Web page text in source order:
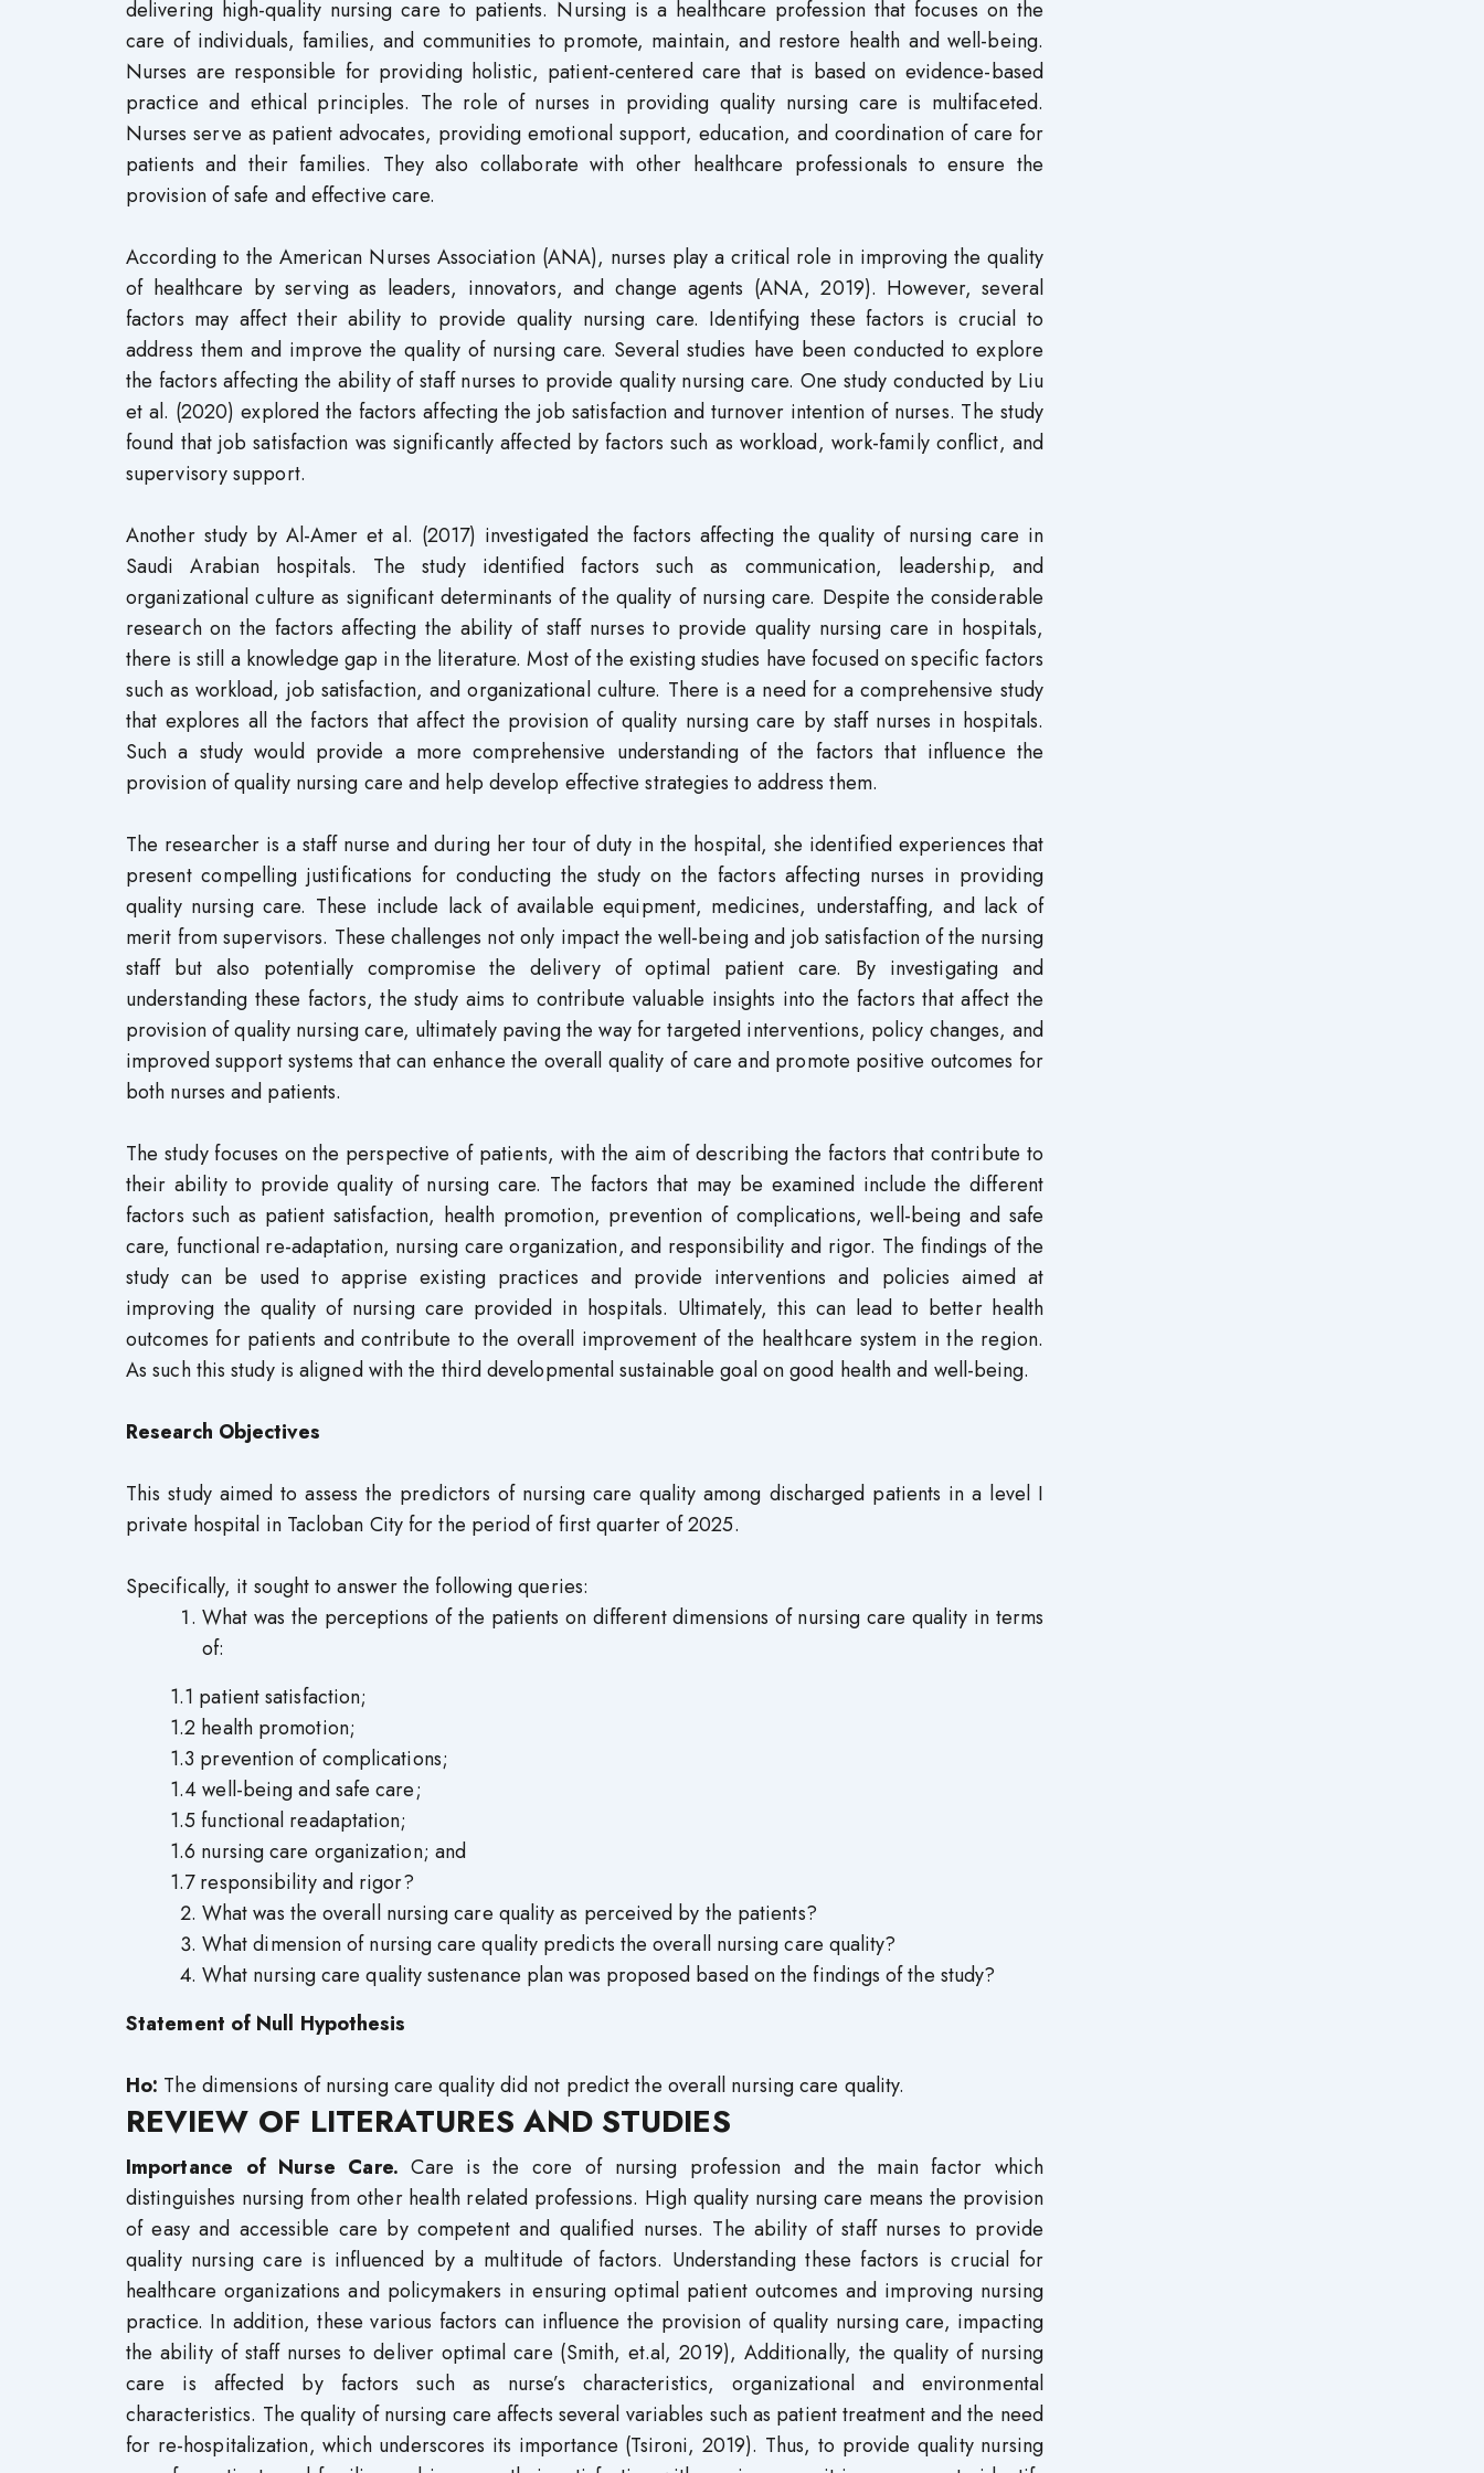
delivering high-quality nursing care to patients. Nursing is a healthcare profession that focuses on the
care of individuals, families, and communities to promote, maintain, and restore health and well-being.
Nurses are responsible for providing holistic, patient-centered care that is based on evidence-based
practice and ethical principles. The role of nurses in providing quality nursing care is multifaceted.
Nurses serve as patient advocates, providing emotional support, education, and coordination of care for
patients and their families. They also collaborate with other healthcare professionals to ensure the
provision of safe and effective care.
According to the American Nurses Association (ANA), nurses play a critical role in improving the quality
of healthcare by serving as leaders, innovators, and change agents (ANA, 2019). However, several
factors may affect their ability to provide quality nursing care. Identifying these factors is crucial to
address them and improve the quality of nursing care. Several studies have been conducted to explore
the factors affecting the ability of staff nurses to provide quality nursing care. One study conducted by Liu
et al. (2020) explored the factors affecting the job satisfaction and turnover intention of nurses. The study
found that job satisfaction was significantly affected by factors such as workload, work-family conflict, and
supervisory support.
Another study by Al-Amer et al. (2017) investigated the factors affecting the quality of nursing care in
Saudi Arabian hospitals. The study identified factors such as communication, leadership, and
organizational culture as significant determinants of the quality of nursing care. Despite the considerable
research on the factors affecting the ability of staff nurses to provide quality nursing care in hospitals,
there is still a knowledge gap in the literature. Most of the existing studies have focused on specific factors
such as workload, job satisfaction, and organizational culture. There is a need for a comprehensive study
that explores all the factors that affect the provision of quality nursing care by staff nurses in hospitals.
Such a study would provide a more comprehensive understanding of the factors that influence the
provision of quality nursing care and help develop effective strategies to address them.
The researcher is a staff nurse and during her tour of duty in the hospital, she identified experiences that
present compelling justifications for conducting the study on the factors affecting nurses in providing
quality nursing care. These include lack of available equipment, medicines, understaffing, and lack of
merit from supervisors. These challenges not only impact the well-being and job satisfaction of the nursing
staff but also potentially compromise the delivery of optimal patient care. By investigating and
understanding these factors, the study aims to contribute valuable insights into the factors that affect the
provision of quality nursing care, ultimately paving the way for targeted interventions, policy changes, and
improved support systems that can enhance the overall quality of care and promote positive outcomes for
both nurses and patients.
The study focuses on the perspective of patients, with the aim of describing the factors that contribute to
their ability to provide quality of nursing care. The factors that may be examined include the different
factors such as patient satisfaction, health promotion, prevention of complications, well-being and safe
care, functional re-adaptation, nursing care organization, and responsibility and rigor. The findings of the
study can be used to apprise existing practices and provide interventions and policies aimed at
improving the quality of nursing care provided in hospitals. Ultimately, this can lead to better health
outcomes for patients and contribute to the overall improvement of the healthcare system in the region.
As such this study is aligned with the third developmental sustainable goal on good health and well-being.
Research Objectives
This study aimed to assess the predictors of nursing care quality among discharged patients in a level I
private hospital in Tacloban City for the period of first quarter of 2025.
Specifically, it sought to answer the following queries:
What was the perceptions of the patients on different dimensions of nursing care quality in terms
of:
1.1 patient satisfaction;
1.2 health promotion;
1.3 prevention of complications;
1.4 well-being and safe care;
1.5 functional readaptation;
1.6 nursing care organization; and
1.7 responsibility and rigor?
What was the overall nursing care quality as perceived by the patients?
What dimension of nursing care quality predicts the overall nursing care quality?
What nursing care quality sustenance plan was proposed based on the findings of the study?
Statement of Null Hypothesis
Ho: The dimensions of nursing care quality did not predict the overall nursing care quality.
REVIEW OF LITERATURES AND STUDIES
Importance of Nurse Care.Care is the core of nursing profession and the main factor which
distinguishes nursing from other health related professions. High quality nursing care means the provision
of easy and accessible care by competent and qualified nurses. The ability of staff nurses to provide
quality nursing care is influenced by a multitude of factors. Understanding these factors is crucial for
healthcare organizations and policymakers in ensuring optimal patient outcomes and improving nursing
practice. In addition, these various factors can influence the provision of quality nursing care, impacting
the ability of staff nurses to deliver optimal care (Smith, et.al, 2019), Additionally, the quality of nursing
care is affected by factors such as nurse’s characteristics, organizational and environmental
characteristics. The quality of nursing care affects several variables such as patient treatment and the need
for re-hospitalization, which underscores its importance (Tsironi, 2019). Thus, to provide quality nursing